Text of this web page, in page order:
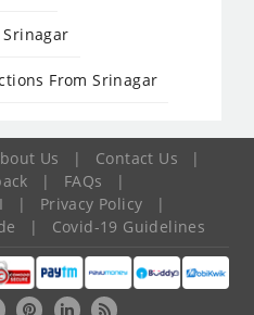
From Srinagar
Us | Contact Us
|
| FAQs
|
| Privacy Policy
|
| Covid-19 Guidelines